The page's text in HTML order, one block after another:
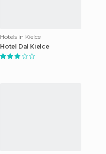
Hotels in Kielce
Hotel Dal Kielce